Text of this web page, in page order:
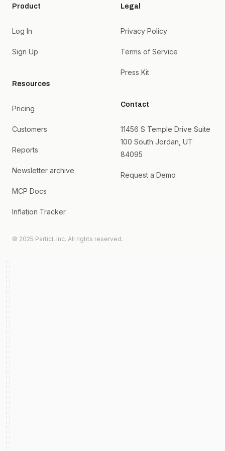
Product
Log In
Sign Up
Resources
Pricing
Customers
Reports
Newsletter archive
MCP Docs
Inflation Tracker
Legal
Privacy Policy
Terms of Service
Press Kit
Contact
11456 S Temple Drive Suite
100 South Jordan, UT
84095
Request a Demo
© 2025 Particl, Inc. All rights reserved.